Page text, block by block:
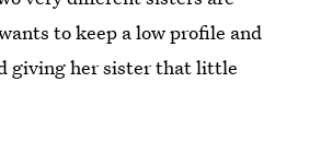
to keep a low profile and
giving her sister that little